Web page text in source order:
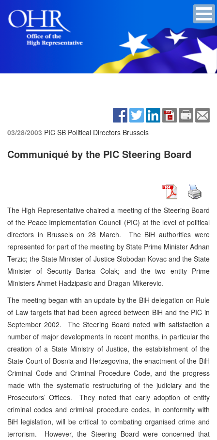
03/28/2003 PIC SB Political Directors Brussels
Communiqué by the PIC Steering Board
The High Representative chaired a meeting of the Steering Board
of the Peace Implementation Council (PIC) at the level of political
directors in Brussels on 28 March. The BiH authorities were
represented for part of the meeting by State Prime Minister Adnan
Terzic; the State Minister of Justice Slobodan Kovac and the State
Minister of Security Barisa Colak; and the two entity Prime
Ministers Ahmet Hadzipasic and Dragan Mikerevic.
The meeting began with an update by the BiH delegation on Rule
of Law targets that had been agreed between BiH and the PIC in
September 2002. The Steering Board noted with satisfaction a
number of major developments in recent months, in particular the
creation of a State Ministry of Justice, the establishment of the
State Court of Bosnia and Herzegovina, the enactment of the BiH
Criminal Code and Criminal Procedure Code, and the progress
made with the systematic restructuring of the judiciary and the
Prosecutors’ Offices. They noted that early adoption of entity
criminal codes and criminal procedure codes, in conformity with
BiH legislation, will be critical to combating organised crime and
terrorism. However, the Steering Board were concerned that